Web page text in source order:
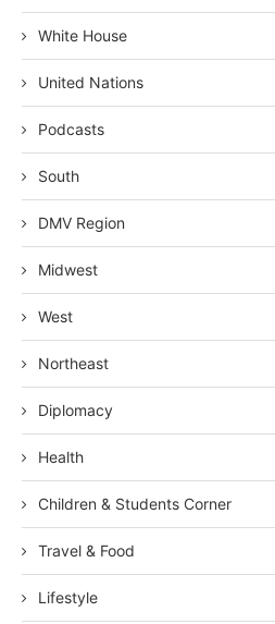
White House
United Nations
Podcasts
South
DMV Region
Midwest
West
Northeast
Diplomacy
Health
Children & Students Corner
Travel & Food
Lifestyle